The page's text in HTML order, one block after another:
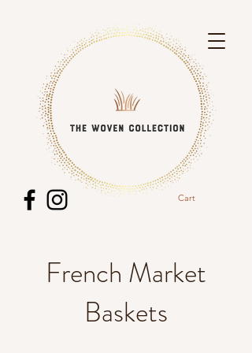
Cart
French Market
Baskets